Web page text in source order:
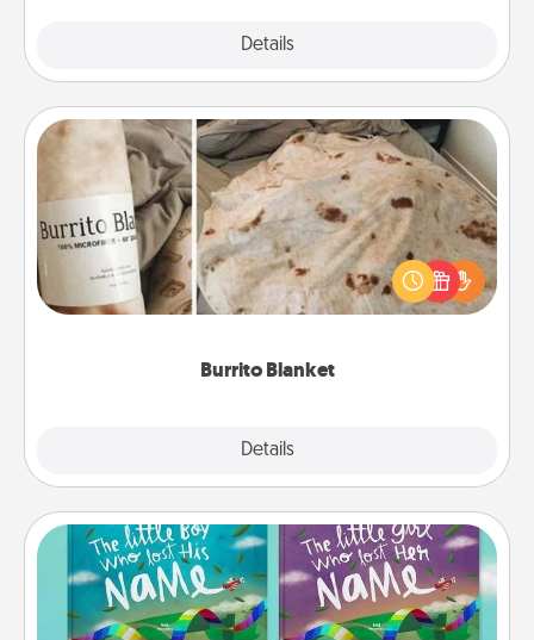
Details
Burrito Blanket
Details
Burrito Blanket
A Burrito Blanket makes the perfect gift for the
foodie who loves to cozy up.
Custom Books